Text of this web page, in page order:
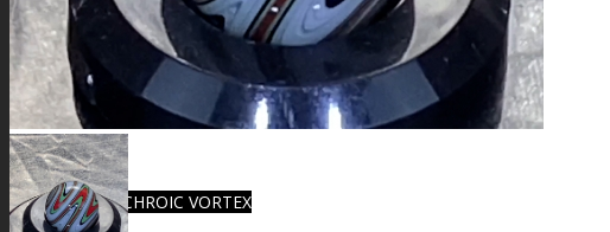
SIGNATURE SERIES
COMETS & PLANETS
DICHROIC VORTEX